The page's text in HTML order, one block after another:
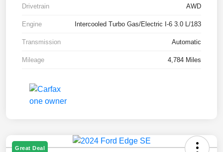
Drivetrain AWD
Engine Intercooled Turbo Gas/Electric I-6 3.0 L/183
Transmission Automatic
Mileage 4,784 Miles
Great Deal